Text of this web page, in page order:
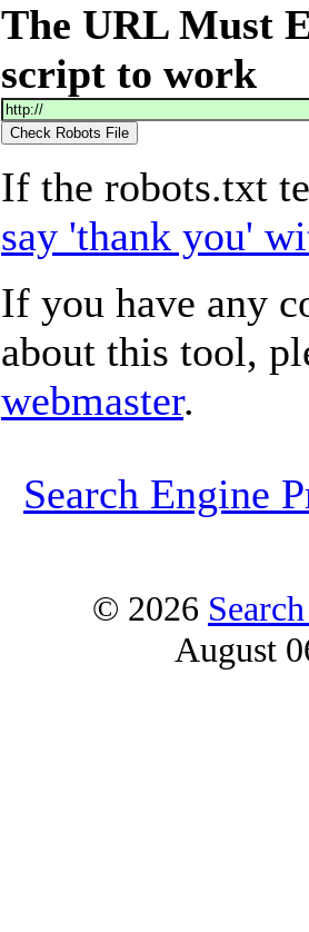
The URL Must
script to work
If the robots.txt
say 'thank you'
If you have any
about this tool,
webmaster.
Search Engine
© 2026
August